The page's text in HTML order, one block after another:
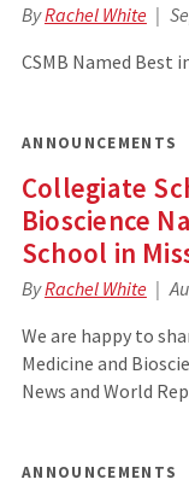
ByRachel White
CSMB Named Best
ANNOUNCEMENTS
Collegiate
Bioscience
School in
ByRachel White
We are happy to
Medicine and
News and World
ANNOUNCEMENTS